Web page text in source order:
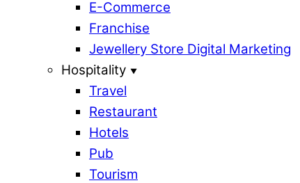
E-Commerce
Franchise
Jewellery Store Digital Marketing
Hospitality
Travel
Restaurant
Hotels
Pub
Tourism